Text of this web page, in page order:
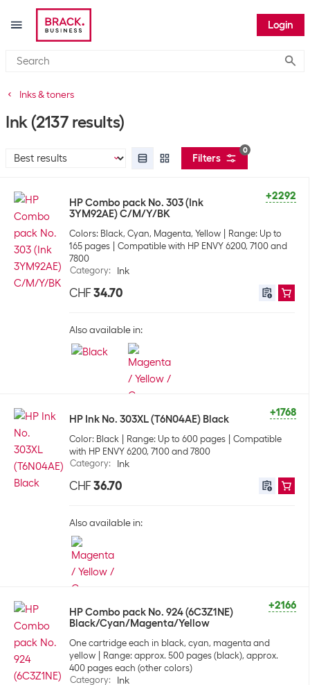
Login
Inks & toners
Ink (2137 results)
0
Filters
+2292
HP Combo pack No. 303 (Ink
3YM92AE) C/M/Y/BK
Colors: Black, Cyan, Magenta, Yellow
Range: Up to
165 pages
Compatible with HP ENVY 6200, 7100 and
7800
Category: Ink
CHF 34.70
Also available in:
+1768
HP Ink No. 303XL (T6N04AE) Black
Color: Black Range: Up to 600 pages
Compatible
with HP ENVY 6200, 7100 and 7800
Category: Ink
CHF 36.70
Also available in:
+2166
HP Combo pack No. 924 (6C3Z1NE)
Black/Cyan/Magenta/Yellow
One cartridge each in black, cyan, magenta and
yellow
Range: approx. 500 pages (black), approx.
400 pages each (other colors)
Category: Ink